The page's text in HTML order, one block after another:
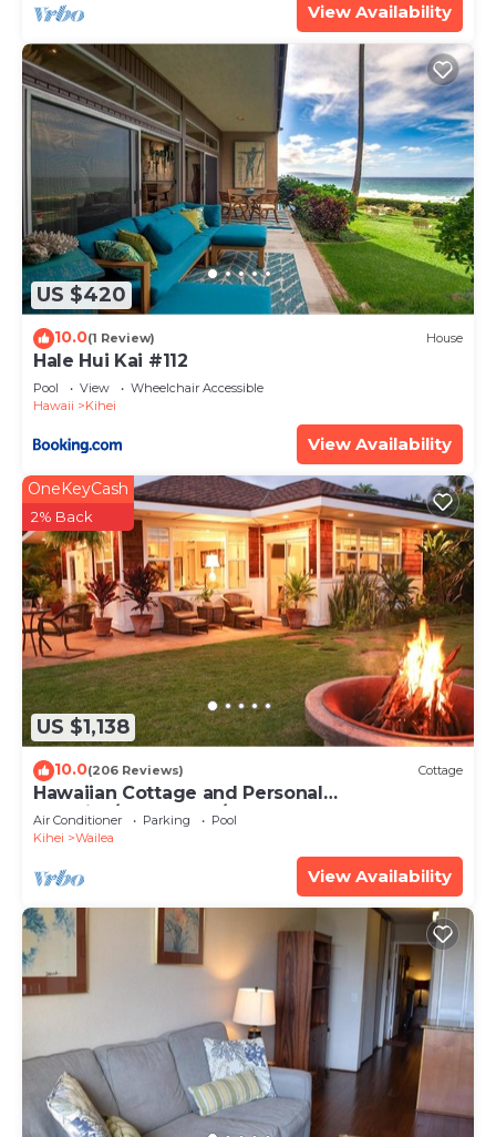
View Availability
US $420
10.0(1 Review) House
Hale Hui Kai #112
Pool View
Wheelchair Accessible
Hawaii
Kihei
View Availability
US $1,138
OneKeyCash
2% Back
10.0(206 Reviews) Cottage
Hawaiian Cottage and Personal
Paradise/BBKM 2013/0004
Air Conditioner Parking
Pool
Kihei
Wailea
View Availability